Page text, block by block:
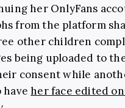
her OnlyFans
from the platform
other children
being uploaded to
consent while
haveher face edited